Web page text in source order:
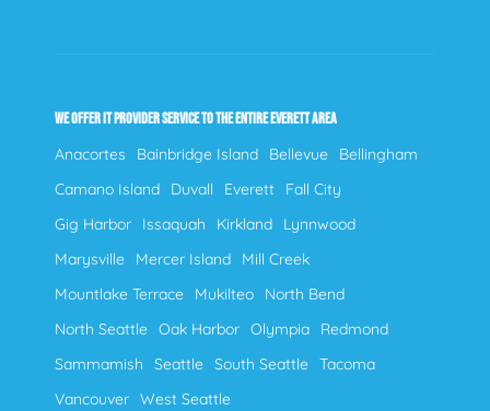
WE OFFER IT PROVIDER SERVICE TO THE ENTIRE EVERETT AREA
Anacortes Bainbridge Island Bellevue
Bellingham
Camano Island
Duvall Everett
Fall City
Gig Harbor
Issaquah Kirkland
Lynnwood
Marysville
Mercer Island
Mill Creek
Mountlake Terrace
Mukilteo
North Bend
North Seattle Oak Harbor Olympia
Redmond
Sammamish
Seattle South Seattle Tacoma
Vancouver West Seattle